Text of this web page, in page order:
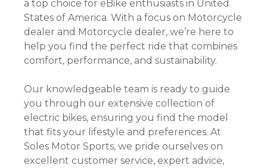
a top choice for eBike enthusiasts in United
States of America. With a focus on Motorcycle
dealer and Motorcycle dealer, we’re here to
help you find the perfect ride that combines
comfort, performance, and sustainability.
Our knowledgeable team is ready to guide
you through our extensive collection of
electric bikes, ensuring you find the model
that fits your lifestyle and preferences. At
Soles Motor Sports, we pride ourselves on
excellent customer service, expert advice,